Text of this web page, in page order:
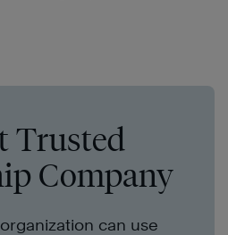
Trusted
Company
can use